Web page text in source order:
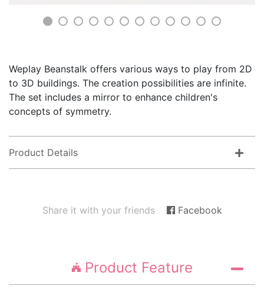
Weplay Beanstalk offers various ways to play from 2D
to 3D buildings. The creation possibilities are infinite.
The set includes a mirror to enhance children's
concepts of symmetry.
Product Details
Share it with your friends Facebook
Product Feature